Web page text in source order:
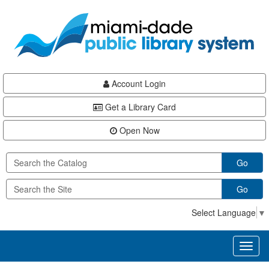
content
Account Login
Get a Library Card
Open Now
Go
Go
Select Language ▼